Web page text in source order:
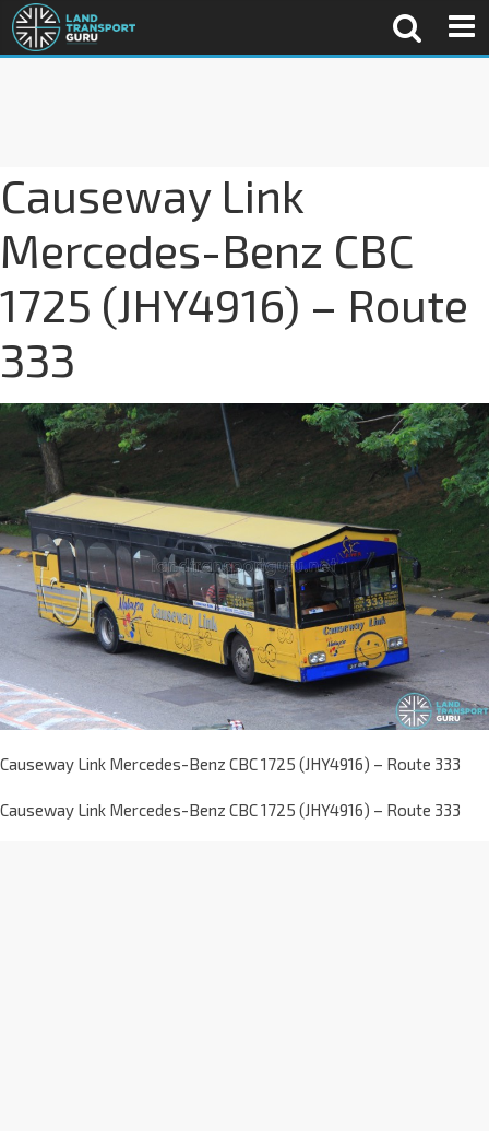
Causeway Link
Mercedes-Benz CBC
1725 (JHY4916) – Route
333
Causeway Link Mercedes-Benz CBC 1725 (JHY4916) – Route 333
Causeway Link Mercedes-Benz CBC 1725 (JHY4916) – Route 333